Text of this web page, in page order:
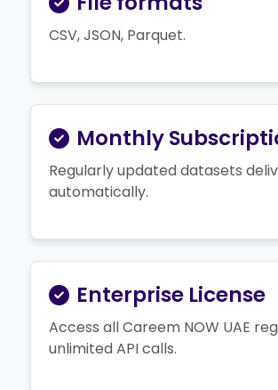
CSV, JSON, Parquet.
Monthly
Regularly updated datasets
automatically.
Enterprise License
Access all Careem NOW UAE
unlimited API calls.